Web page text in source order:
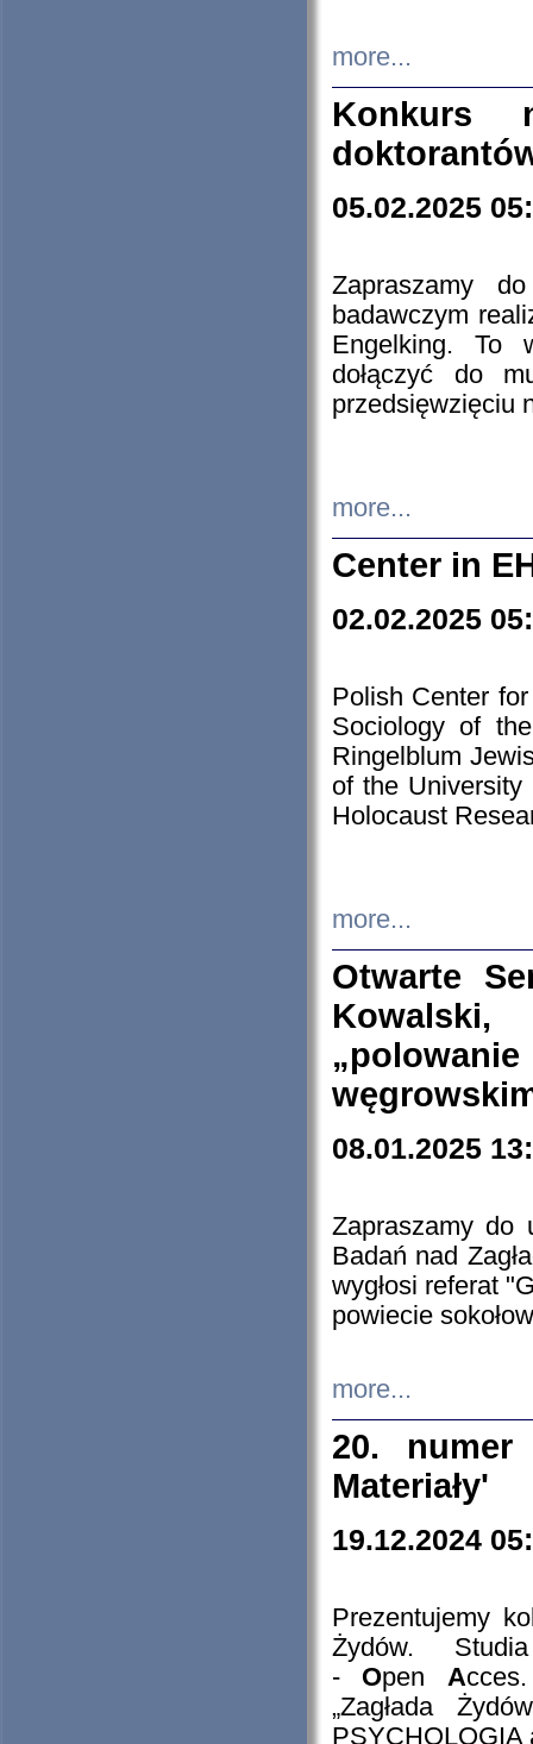
more...
Konkurs
05.02.2025
Zapraszamy
badawczym
Engelking. To
dołączyć do
przedsięwzięciu
more...
Center in
02.02.2025
Polish Center
Sociology of
Ringelblum
of the
Holocaust
more...
Otwarte
08.01.2025
Zapraszamy do
Badań nad
wygłosi referat
powiecie
more...
20. numer
Materiały'
19.12.2024
Prezentujemy
Żydów.
- Open A
„Zagłada
PSYCHOLOGIA